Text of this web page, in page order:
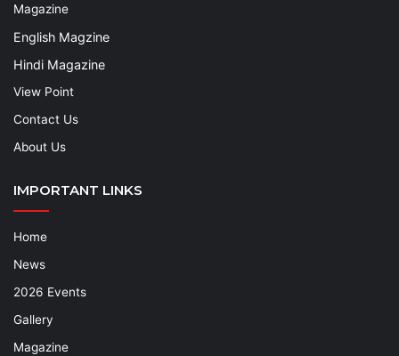
Magazine
English Magzine
Hindi Magazine
View Point
Contact Us
About Us
IMPORTANT LINKS
Home
News
2026 Events
Gallery
Magazine